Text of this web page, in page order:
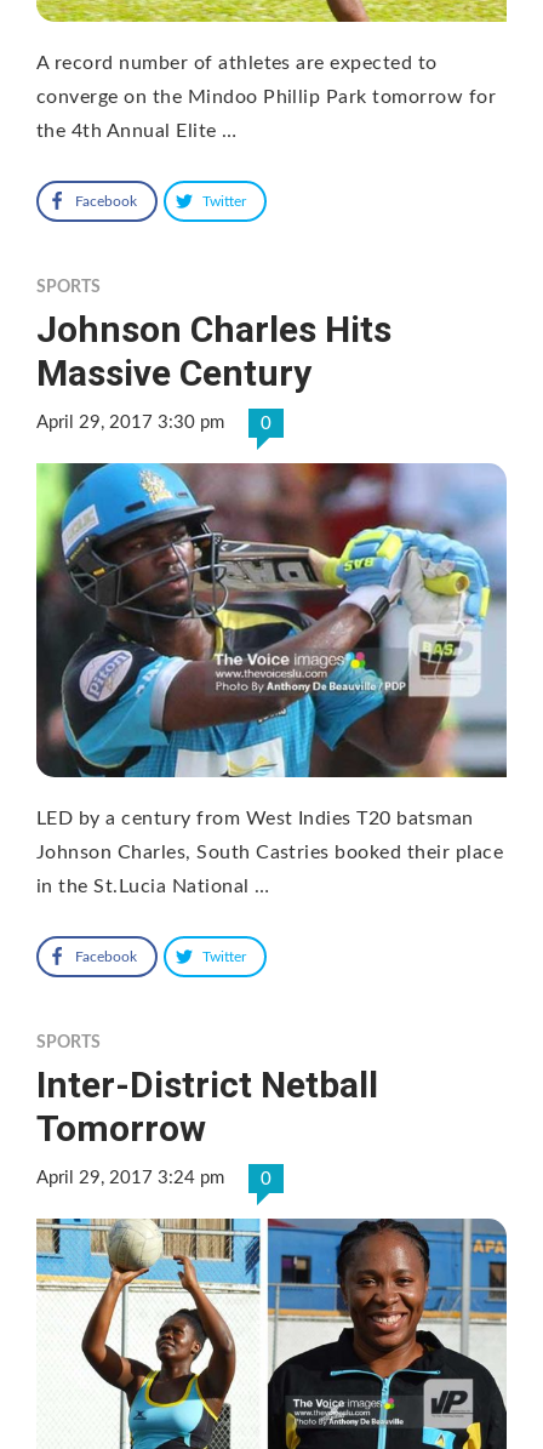
A record number of athletes are expected to
converge on the Mindoo Phillip Park tomorrow for
the 4th Annual Elite …
Facebook Twitter
SPORTS
Johnson Charles Hits
Massive Century
April 29, 2017 3:30 pm 0
LED by a century from West Indies T20 batsman
Johnson Charles, South Castries booked their place
in the St.Lucia National …
Facebook Twitter
SPORTS
Inter-District Netball
Tomorrow
April 29, 2017 3:24 pm 0